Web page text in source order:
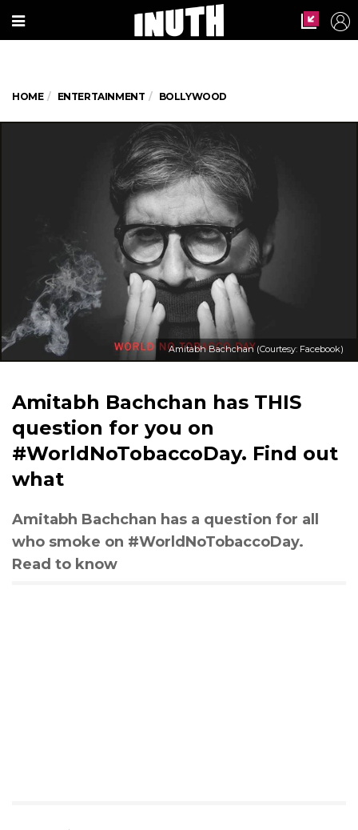
HOME ENTERTAINMENT BOLLYWOOD
Amitabh Bachchan (Courtesy: Facebook)
Amitabh Bachchan has THIS
question for you on
#WorldNoTobaccoDay. Find out
what
Amitabh Bachchan has a question for all
who smoke on #WorldNoTobaccoDay.
Read to know